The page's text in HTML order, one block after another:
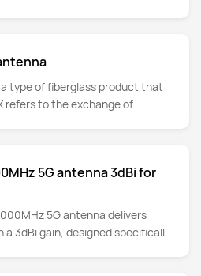
distance can reach up to
type of fiberglass product that
refers to the exchange of
cameras, and radars, V2X
road conditions, traffic signals,
thereby improving driving safety
5G antenna 3dBi for
5G antenna delivers
3dBi gain, designed specifically